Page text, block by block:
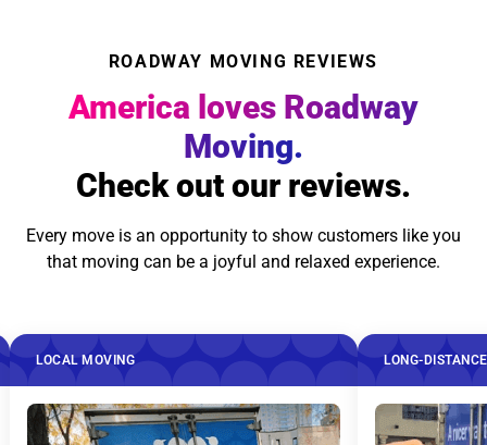
ROADWAY MOVING REVIEWS
America loves Roadway
Moving.
Check out our reviews.
Every move is an opportunity to show customers like you
that moving can be a joyful and relaxed experience.
LONG-DISTANCE MOVING